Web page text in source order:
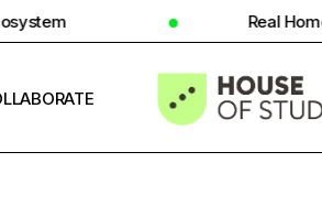
Real Homes. Real